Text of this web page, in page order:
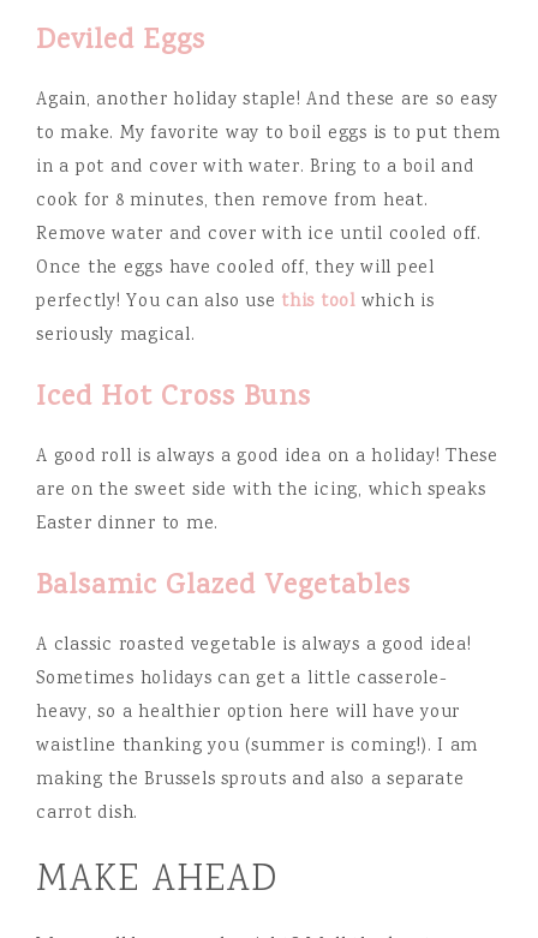
Deviled Eggs
Again, another holiday staple! And these are so easy
to make. My favorite way to boil eggs is to put them
in a pot and cover with water. Bring to a boil and
cook for 8 minutes, then remove from heat.
Remove water and cover with ice until cooled off.
Once the eggs have cooled off, they will peel
perfectly! You can also use this toolwhich is
seriously magical.
Iced Hot Cross Buns
A good roll is always a good idea on a holiday! These
are on the sweet side with the icing, which speaks
Easter dinner to me.
Balsamic Glazed Vegetables
A classic roasted vegetable is always a good idea!
Sometimes holidays can get a little casserole-
heavy, so a healthier option here will have your
waistline thanking you (summer is coming!). I am
making the Brussels sprouts and also a separate
carrot dish.
MAKE AHEAD